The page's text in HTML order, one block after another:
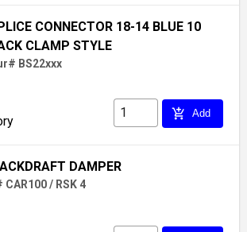
CONNECTOR 18-14 BLUE 10
CLAMP STYLE
BS22xxx
add_shopping_cart Add
DAMPER
CAR100 / RSK 4